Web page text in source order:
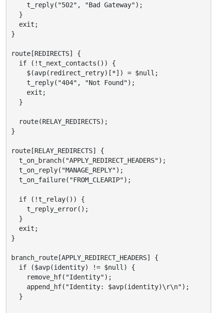
    t_reply("502", "Bad Gateway");
  }
  exit;
}
route[REDIRECTS] {
  if (!t_next_contacts()) {
    $(avp(redirect_retry)[*]) = $null;
    t_reply("404", "Not Found");
    exit;
  }
  route(RELAY_REDIRECTS);
}
route[RELAY_REDIRECTS] {
  t_on_branch("APPLY_REDIRECT_HEADERS");
  t_on_reply("MANAGE_REPLY");
  t_on_failure("FROM_CLEARIP");
  if (!t_relay()) {
    t_reply_error();
  }
  exit;
}
branch_route[APPLY_REDIRECT_HEADERS] {
  if ($avp(identity) != $null) {
    remove_hf("Identity");
    append_hf("Identity: $avp(identity)\r\n");
  }